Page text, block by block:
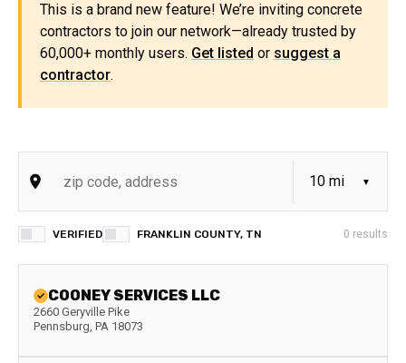
This is a brand new feature! We’re inviting concrete
contractors to join our network—already trusted by
60,000+ monthly users. Get listed or suggest a
contractor.
VERIFIED FRANKLIN COUNTY, TN 0 results
COONEY SERVICES LLC
2660 Geryville Pike
Pennsburg, PA 18073